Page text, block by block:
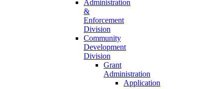
Administration
&
Enforcement
Division
Community
Development
Division
Grant
Administration
Application